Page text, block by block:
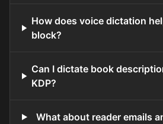
How does voice dictation
block?
Can I dictate book
KDP?
What about reader emails